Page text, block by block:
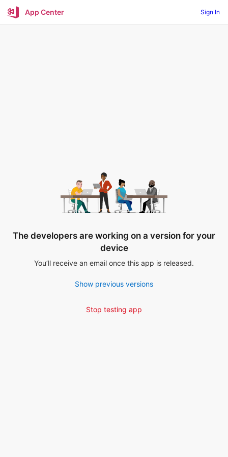
App Center Sign In
The developers are working on a version for your
device
You’ll receive an email once this app is released.
Show previous versions
Stop testing app